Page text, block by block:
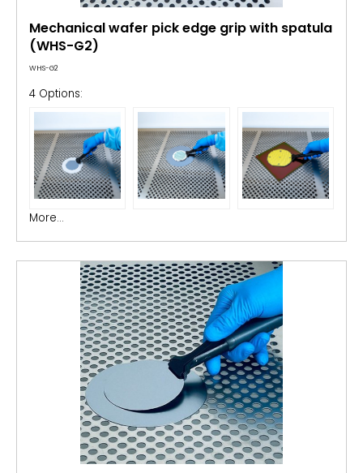
Mechanical wafer pick edge grip with spatula
(WHS-G2)
WHS-G2
4 Options:
More...